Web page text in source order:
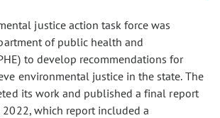
justice action task force was
of public health and
to develop recommendations for
environmental justice in the state. The
its work and published a final report
which report included a